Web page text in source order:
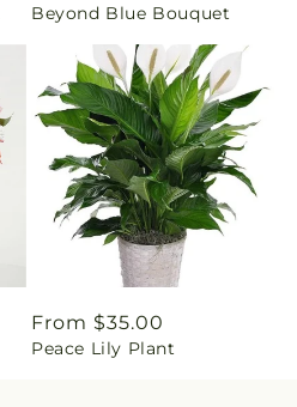
price
Beyond Blue Bouquet
Regular
price
From $35.00
Peace Lily Plant